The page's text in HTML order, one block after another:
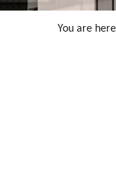
You are